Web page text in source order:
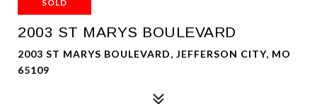
SOLD
2003 ST MARYS BOULEVARD
2003 ST MARYS BOULEVARD, JEFFERSON CITY, MO
65109